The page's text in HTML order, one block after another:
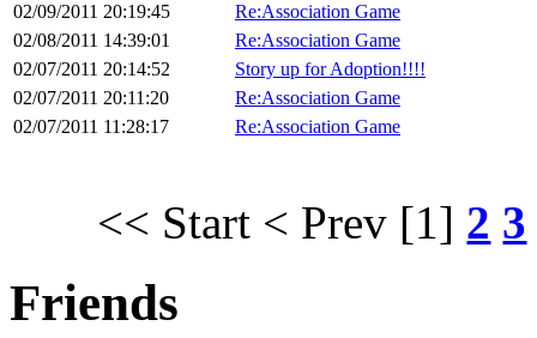
02/09/2011 20:19:45
Re:Association Game
02/08/2011 14:39:01
Re:Association Game
02/07/2011 20:14:52
Story up for Adoption!!!!
02/07/2011 20:11:20
Re:Association Game
02/07/2011 11:28:17
Re:Association Game
<< Start < Prev [1] 2 3
Friends